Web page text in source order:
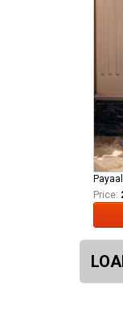
Payaal
Price: